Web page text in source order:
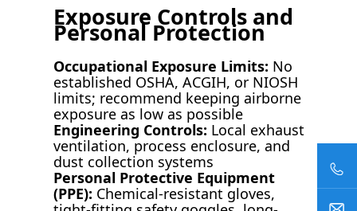
Exposure Controls and
Personal Protection
Occupational Exposure Limits: No
established OSHA, ACGIH, or NIOSH
limits; recommend keeping airborne
exposure as low as possible
Engineering Controls: Local exhaust
ventilation, process enclosure, and
dust collection systems
Personal Protective Equipment
(PPE): Chemical-resistant gloves,